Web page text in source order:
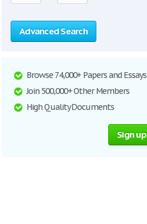
Advanced Search
Browse 74,000+ Papers and Essays
Join 500,000+ Other Members
High Quality Documents
Sign up